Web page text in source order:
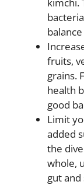
fruits,
grains.
health
good
Limit
added
the
whole,
gut